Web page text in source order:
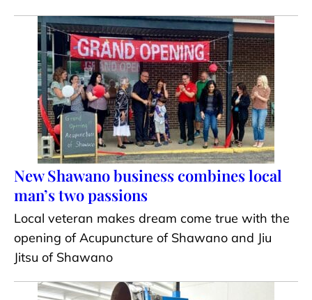
New Shawano business combines local
man’s two passions
Local veteran makes dream come true with the
opening of Acupuncture of Shawano and Jiu
Jitsu of Shawano